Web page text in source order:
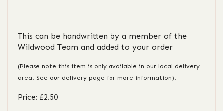
This can be handwritten by a member of the
Wildwood Team and added to your order
(Please note this item is only available in our local delivery
area. See our delivery page for more information).
Price: £2.50